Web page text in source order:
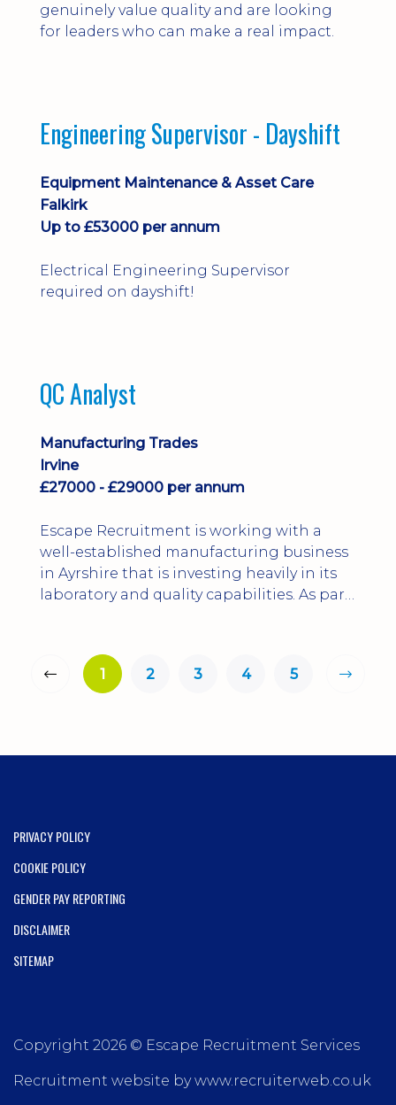
genuinely value quality and are looking
for leaders who can make a real impact.
Engineering Supervisor - Dayshift
Equipment Maintenance & Asset Care
Falkirk
Up to £53000 per annum
Electrical Engineering Supervisor
required on dayshift!
QC Analyst
Manufacturing Trades
Irvine
£27000 - £29000 per annum
Escape Recruitment is working with a
well-established manufacturing business
in Ayrshire that is investing heavily in its
laboratory and quality capabilities. As part
the introduction of in-house
microbiological testing.
1 2 3 4 5
PRIVACY POLICY
COOKIE POLICY
GENDER PAY REPORTING
DISCLAIMER
SITEMAP
Copyright 2026 © Escape Recruitment Services
Recruitment website by www.recruiterweb.co.uk